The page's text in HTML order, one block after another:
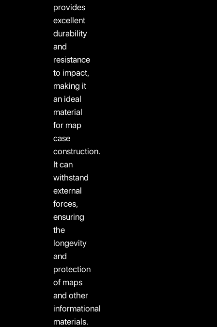
provides
excellent
durability
and
resistance
to impact,
making it
an ideal
material
for map
case
construction.
It can
withstand
external
forces,
ensuring
the
longevity
and
protection
of maps
and other
informational
materials.